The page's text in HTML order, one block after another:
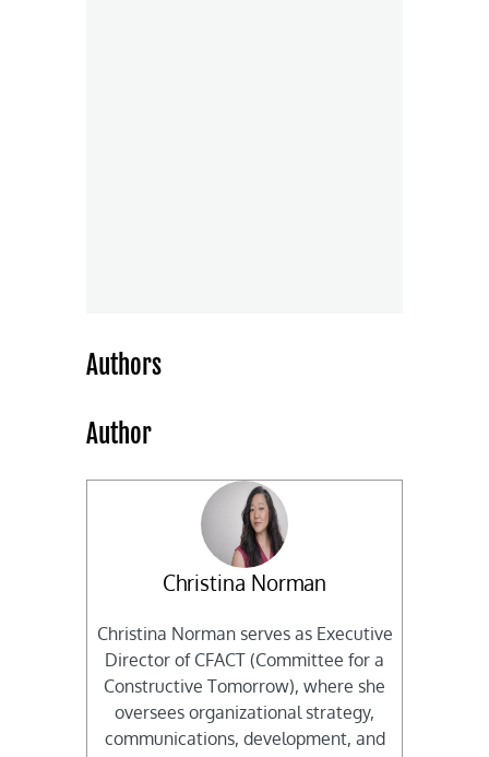
Authors
Author
Christina Norman
Christina Norman serves as Executive
Director of CFACT (Committee for a
Constructive Tomorrow), where she
oversees organizational strategy,
communications, development, and